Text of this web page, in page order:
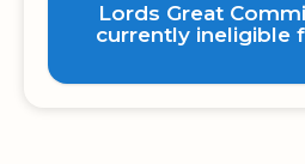
Lords Great
currently ineligible